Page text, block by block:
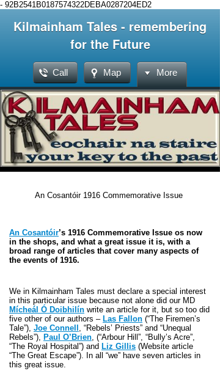
- 92B2541B0187574322DEBA0287204ED2
Kilmainham Tales - remembering
for the Future
Call Map More
An Cosantóir 1916 Commemorative Issue
An Cosantóir’s 1916 Commemorative Issue os now
in the shops, and what a great issue it is, with a
broad range of articles that cover many aspects of
the events of 1916.
We in Kilmainham Tales must declare a special interest
in this particular issue because not alone did our MD
Mícheál Ó Doibhilín write an article for it, but so too did
five other of our authors – Las Fallon (“The Firemen’s
Tale”), Joe Connell , “Rebels’ Priests” and “Unequal
Rebels”), Paul O’Brien , (“Arbour Hill”, “Bully’s Acre”,
“The Royal Hospital”) and Liz Gillis (Website article
“The Great Escape”). In all “we” have seven articles in
this great issue.